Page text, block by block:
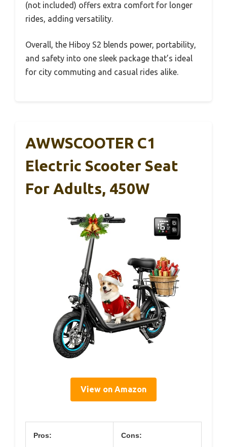
(not included) offers extra comfort for longer
rides, adding versatility.
Overall, the Hiboy S2 blends power, portability,
and safety into one sleek package that’s ideal
for city commuting and casual rides alike.
AWWSCOOTER C1
Electric Scooter Seat
For Adults, 450W
View on Amazon
Pros: Cons: